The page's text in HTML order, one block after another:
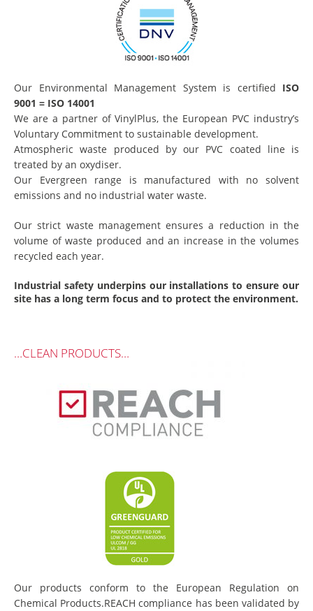
Our Environmental Management System is certified ISO
9001 = ISO 14001
We are a partner of VinylPlus, the European PVC industry’s
Voluntary Commitment to sustainable development.
Atmospheric waste produced by our PVC coated line is
treated by an oxydiser.
Our Evergreen range is manufactured with no solvent
emissions and no industrial water waste.
Our strict waste management ensures a reduction in the
volume of waste produced and an increase in the volumes
recycled each year.
Industrial safety underpins our installations to ensure our
site has a long term focus and to protect the environment.
…CLEAN PRODUCTS…
Our products conform to the European Regulation on
Chemical Products.REACH compliance has been validated by